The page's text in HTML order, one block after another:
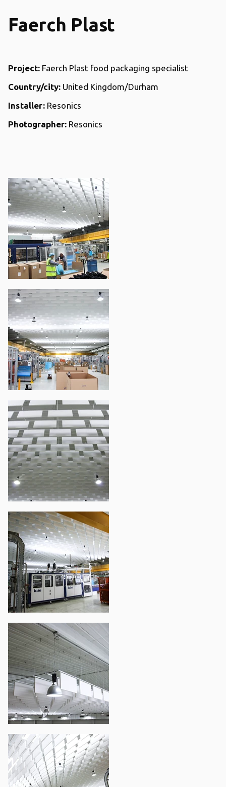
Faerch Plast
Project: Faerch Plast food packaging specialist
Country/city: United Kingdom/Durham
Installer: Resonics
Photographer: Resonics